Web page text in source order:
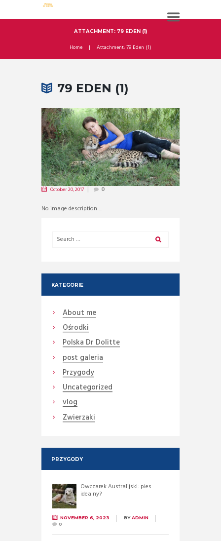
ATTACHMENT: 79 EDEN (1)
Home Attachment: 79 Eden (1)
79 EDEN (1)
October 20, 2017 0
No image description ...
KATEGORIE
About me
Ośrodki
Polska Dr Dolitte
post galeria
Przygody
Uncategorized
vlog
Zwierzaki
PRZYGODY
Owczarek Australijski: pies
idealny?
NOVEMBER 6, 2023 BYADMIN
0